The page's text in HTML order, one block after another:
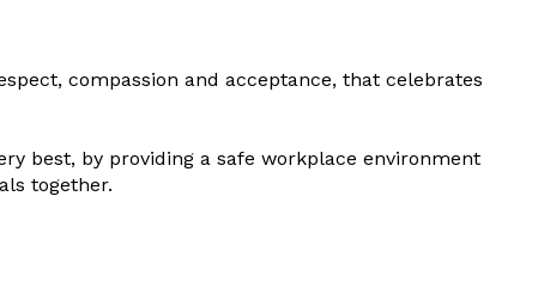
compassion and acceptance, that celebrates
best, by providing a safe workplace environment
together.